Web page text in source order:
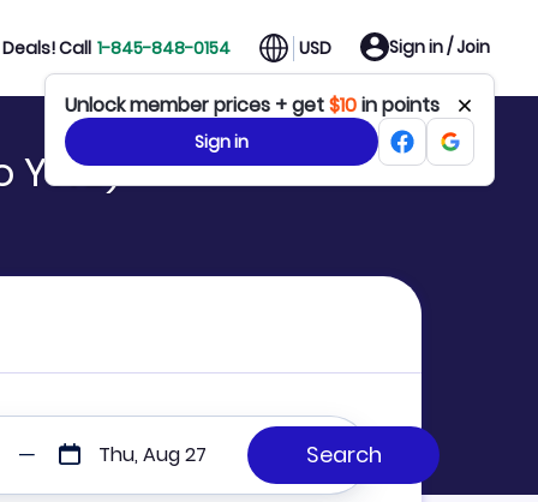
Call 1-845-848-0154 USD Sign in / Join
Unlock member prices + get$10in points
Sign in
YWB)
Thu, Aug 27